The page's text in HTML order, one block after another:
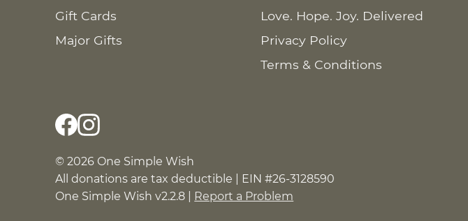
Gift Cards
Major Gifts
Love. Hope. Joy. Delivered
Privacy Policy
Terms & Conditions
© 2026 One Simple Wish
All donations are tax deductible | EIN #26-3128590
One Simple Wish v2.2.8 | Report a Problem